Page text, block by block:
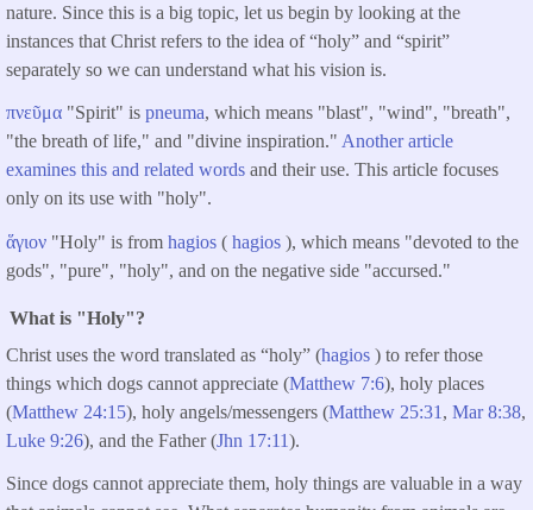
nature. Since this is a big topic, let us begin by looking at the
instances that Christ refers to the idea of “holy” and “spirit”
separately so we can understand what his vision is.
πνεῦμα "Spirit" is pneuma, which means "blast", "wind", "breath",
"the breath of life," and "divine inspiration." Another article
examines this and related words and their use. This article focuses
only on its use with "holy".
ἅγιον "Holy" is from hagios ( hagios ), which means "devoted to the
gods", "pure", "holy", and on the negative side "accursed."
What is "Holy"?
Christ uses the word translated as “holy” (hagios ) to refer those
things which dogs cannot appreciate (Matthew 7:6), holy places
(Matthew 24:15), holy angels/messengers (Matthew 25:31 , Mar 8:38,
Luke 9:26), and the Father (Jhn 17:11).
Since dogs cannot appreciate them, holy things are valuable in a way